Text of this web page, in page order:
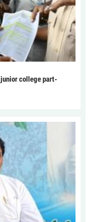
college part-